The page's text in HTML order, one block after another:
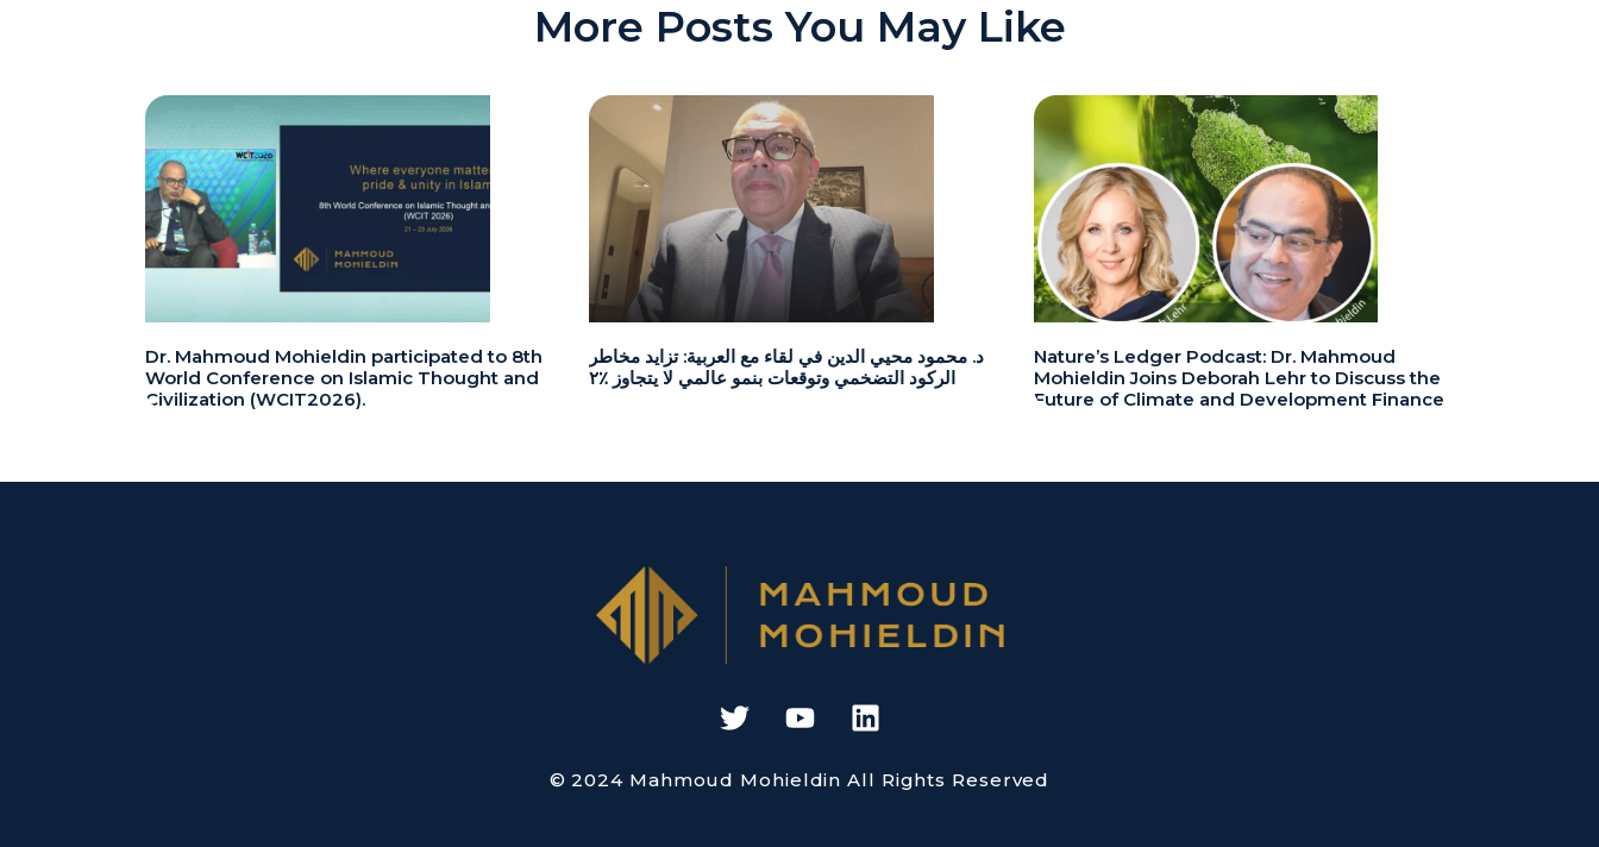
More Posts You May Like
Dr. Mahmoud Mohieldin participated to 8th
World Conference on Islamic Thought and
Civilization (WCIT2026).
د. محمود محيي الدين في لقاء مع العربية: تزايد مخاطر
الركود التضخمي وتوقعات بنمو عالمي لا يتجاوز ٪٢
Nature’s Ledger Podcast: Dr. Mahmoud
Mohieldin Joins Deborah Lehr to Discuss the
Future of Climate and Development Finance
© 2024 Mahmoud Mohieldin All Rights Reserved